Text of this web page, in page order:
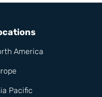
America
Pacific